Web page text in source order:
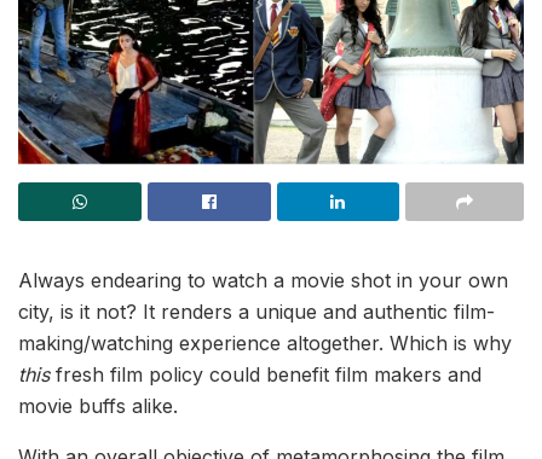
Always endearing to watch a movie shot in your own
city, is it not? It renders a unique and authentic film-
making/watching experience altogether. Which is why
thisfresh film policy could benefit film makers and
movie buffs alike.